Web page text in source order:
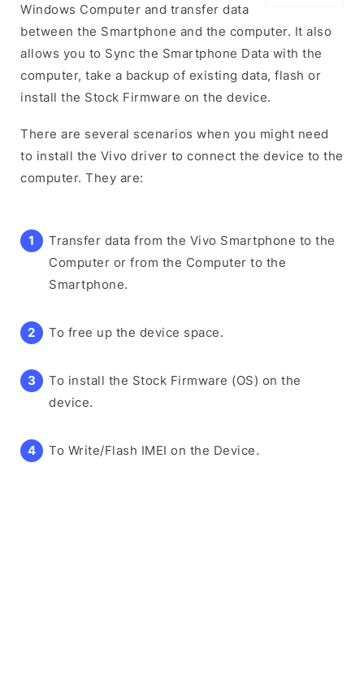
Windows Computer and transfer data
between the Smartphone and the computer. It also
allows you to Sync the Smartphone Data with the
computer, take a backup of existing data, flash or
install the Stock Firmware on the device.
There are several scenarios when you might need
to install the Vivo driver to connect the device to the
computer. They are:
Transfer data from the Vivo Smartphone to the
Computer or from the Computer to the
Smartphone.
To free up the device space.
To install the Stock Firmware (OS) on the
device.
To Write/Flash IMEI on the Device.